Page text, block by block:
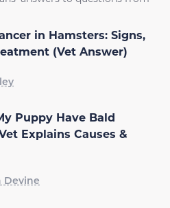
in Hamsters: Signs,
(Vet Answer)
Puppy Have Bald
Explains Causes &
Devine